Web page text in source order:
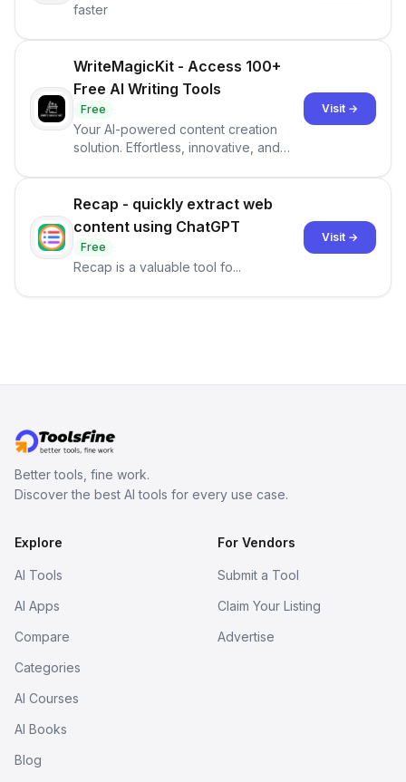
faster
WriteMagicKit - Access 100+
Free AI Writing Tools
Free
Your AI-powered content creation
solution. Effortless, innovative, and
Visit →
Recap - quickly extract web
content using ChatGPT
Free
Recap is a valuable tool fo...
Visit →
Better tools, fine work.
Discover the best AI tools for every use case.
Explore
AI Tools
AI Apps
Compare
Categories
AI Courses
AI Books
Blog
For Vendors
Submit a Tool
Claim Your Listing
Advertise